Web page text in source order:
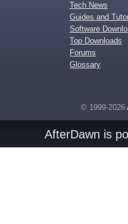
Tech News
Guides and
Software
Top Downloads
Forums
Glossary
© 1999-2026
AfterDawn is